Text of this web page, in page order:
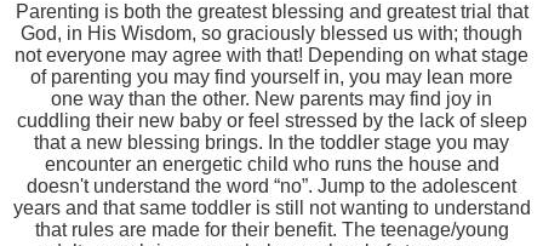
Parenting is both the greatest blessing and greatest trial that
God, in His Wisdom, so graciously blessed us with; though
not everyone may agree with that! Depending on what stage
of parenting you may find yourself in, you may lean more
one way than the other. New parents may find joy in
cuddling their new baby or feel stressed by the lack of sleep
that a new blessing brings. In the toddler stage you may
encounter an energetic child who runs the house and
doesn't understand the word “no”. Jump to the adolescent
years and that same toddler is still not wanting to understand
that rules are made for their benefit. The teenage/young